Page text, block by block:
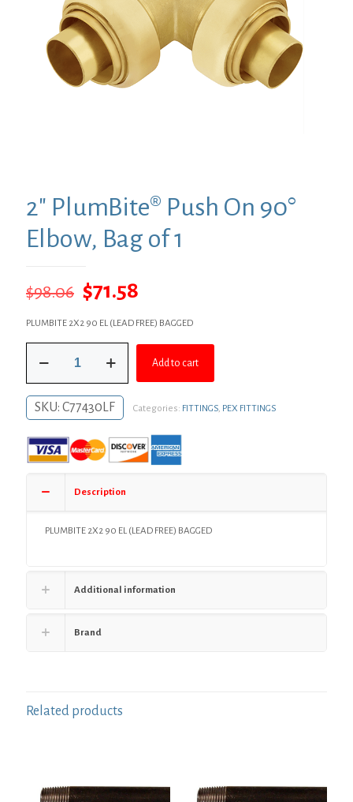
2″ PlumBite® Push On 90°
Elbow, Bag of 1
$98.06 Original
price
was:
$98.06.
$71.58
price
$71.58.
PLUMBITE 2X2 90 EL (LEAD FREE) BAGGED
PlumBite®
On
90°
Bag
of
Add to cart
SKU: C77430LF Categories: FITTINGS, PEX FITTINGS
Description
PLUMBITE 2X2 90 EL (LEAD FREE) BAGGED
Additional information
Brand
Related products